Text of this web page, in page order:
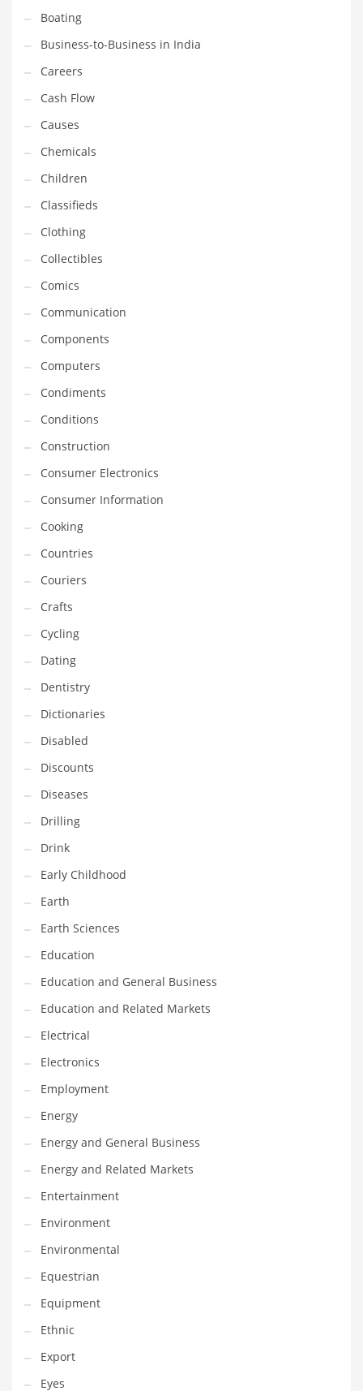
Import
Imports
Indian Business Names
Indian Consumer Goods
Indian Health Care
Indian Health Care and General Business
Indian Health Care and Other Innovative Markets
Indian Health Care and Related Markets
Indian Tech Names
Industrial Goods
Information Technology
Innovative Industries
Insurance
International
Internet
Investing
IT
Jams & Jellies
Kids
Laser Games
Law
Leisure
Leisure Culture
Loans
Logistics
Maintenance
Management
Marketing
Martial Arts
Math
Media
Medical
Merchandise
Messengers
Military
Mining
Money
Motorcycles
Movies
Musculoskeletal Disorders
Music
Mutual Funds
Nature
News
One Word
Optical
Outdoors
Pain Management
People
Performing Arts
Personal Care
Personal Finance
Boating
Business-to-Business in India
Careers
Cash Flow
Causes
Chemicals
Children
Classifieds
Clothing
Collectibles
Comics
Communication
Components
Computers
Condiments
Conditions
Construction
Consumer Electronics
Consumer Information
Cooking
Countries
Couriers
Crafts
Cycling
Dating
Dentistry
Dictionaries
Disabled
Discounts
Diseases
Drilling
Drink
Early Childhood
Earth
Earth Sciences
Education
Education and General Business
Education and Related Markets
Electrical
Electronics
Employment
Energy
Energy and General Business
Energy and Related Markets
Entertainment
Environment
Environmental
Equestrian
Equipment
Ethnic
Export
Eyes